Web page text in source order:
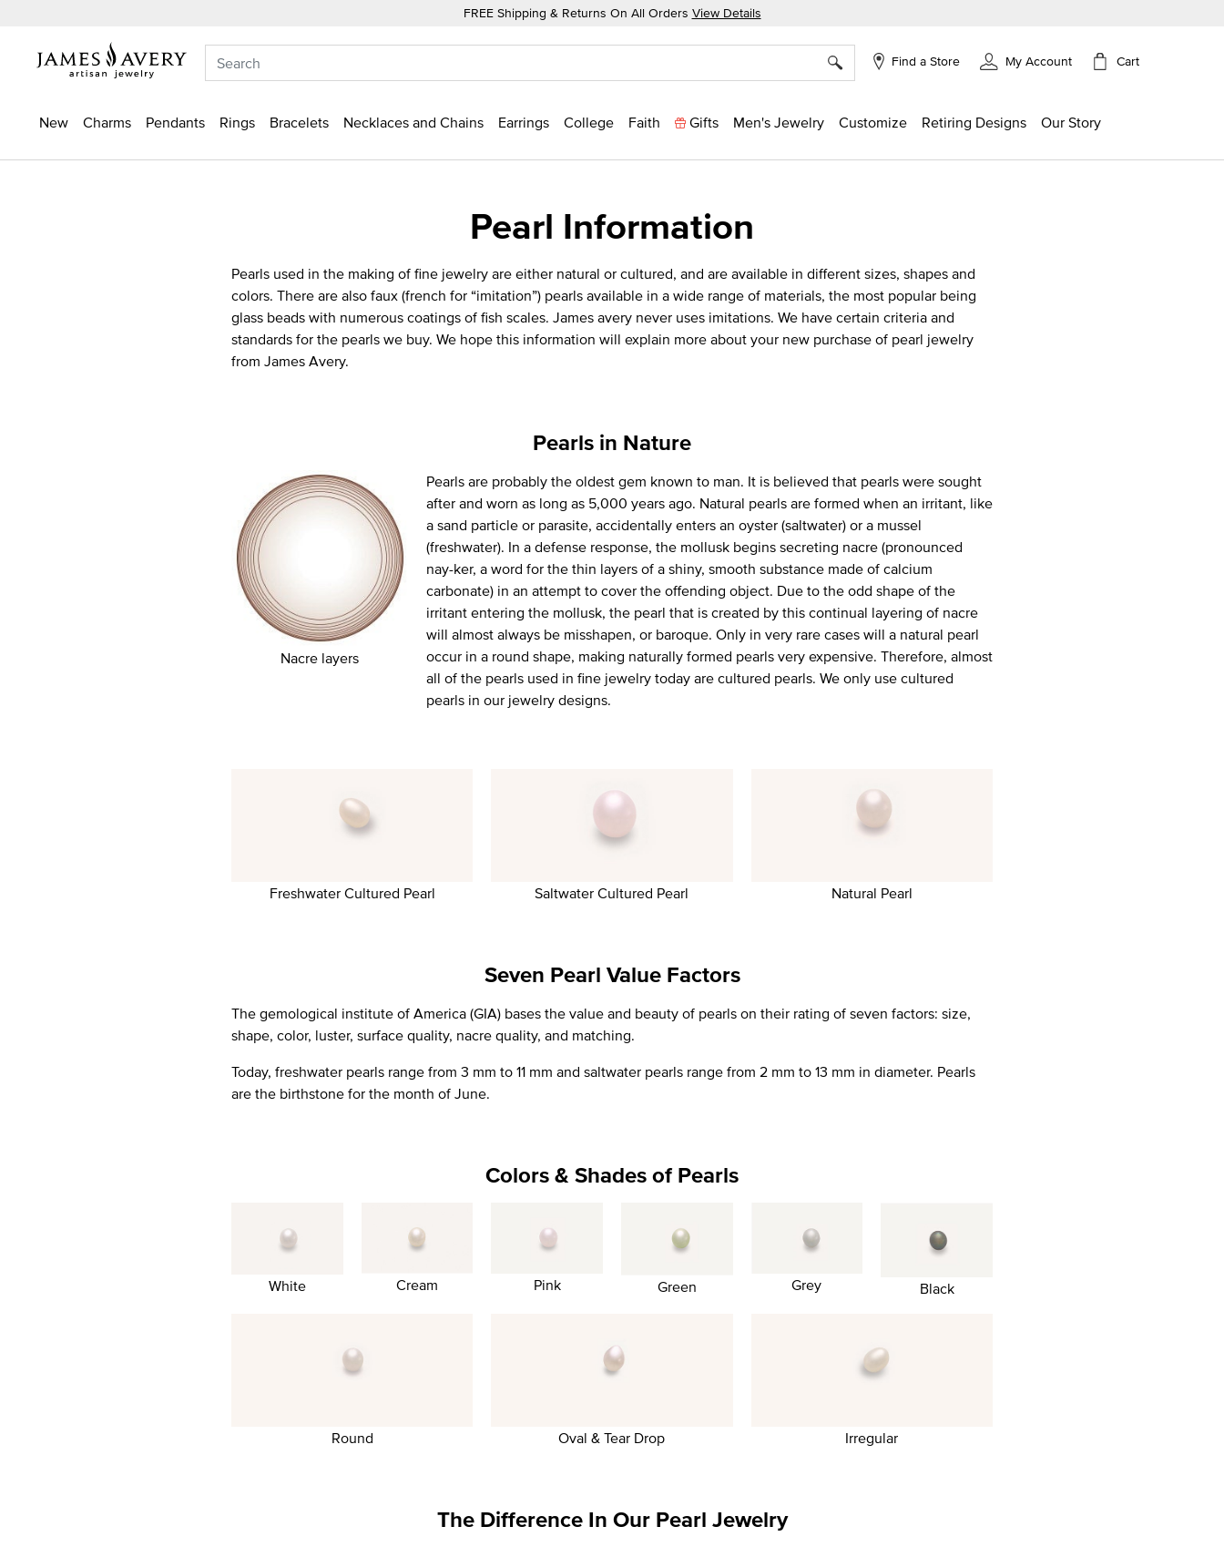
FREE Shipping & Returns On All Orders View Details
Find a Store My Account Cart
New Charms Pendants Rings Bracelets Necklaces and Chains Earrings College Faith Gifts Men's Jewelry Customize Retiring Designs Our Story
Pearl Information
Pearls used in the making of fine jewelry are either natural or cultured, and are available in different sizes, shapes and
colors. There are also faux (french for “imitation”) pearls available in a wide range of materials, the most popular being
glass beads with numerous coatings of fish scales. James avery never uses imitations. We have certain criteria and
standards for the pearls we buy. We hope this information will explain more about your new purchase of pearl jewelry
from James Avery.
Pearls in Nature
Nacre layers
Pearls are probably the oldest gem known to man. It is believed that pearls were sought
after and worn as long as 5,000 years ago. Natural pearls are formed when an irritant, like
a sand particle or parasite, accidentally enters an oyster (saltwater) or a mussel
(freshwater). In a defense response, the mollusk begins secreting nacre (pronounced
nay-ker, a word for the thin layers of a shiny, smooth substance made of calcium
carbonate) in an attempt to cover the offending object. Due to the odd shape of the
irritant entering the mollusk, the pearl that is created by this continual layering of nacre
will almost always be misshapen, or baroque. Only in very rare cases will a natural pearl
occur in a round shape, making naturally formed pearls very expensive. Therefore, almost
all of the pearls used in fine jewelry today are cultured pearls. We only use cultured
pearls in our jewelry designs.
Freshwater Cultured Pearl Saltwater Cultured Pearl Natural Pearl
Seven Pearl Value Factors
The gemological institute of America (GIA) bases the value and beauty of pearls on their rating of seven factors: size,
shape, color, luster, surface quality, nacre quality, and matching.
Today, freshwater pearls range from 3 mm to 11 mm and saltwater pearls range from 2 mm to 13 mm in diameter. Pearls
are the birthstone for the month of June.
Colors & Shades of Pearls
White Cream Pink Green Grey Black
Round Oval & Tear Drop Irregular
The Difference In Our Pearl Jewelry